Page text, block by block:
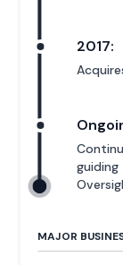
2017:
MAJOR